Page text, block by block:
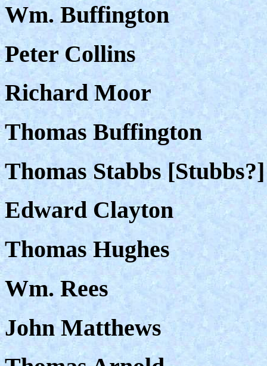
Wm. Buffington
Peter Collins
Richard Moor
Thomas Buffington
Thomas Stabbs [Stubbs?]
Edward Clayton
Thomas Hughes
Wm. Rees
John Matthews